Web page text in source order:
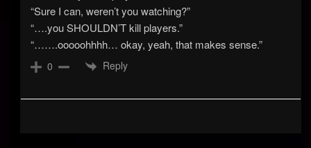
“Sure I can, weren’t you watching?”
“….you SHOULDN’T kill players.”
“…….ooooohhhh… okay, yeah, that makes sense.”
0 Reply